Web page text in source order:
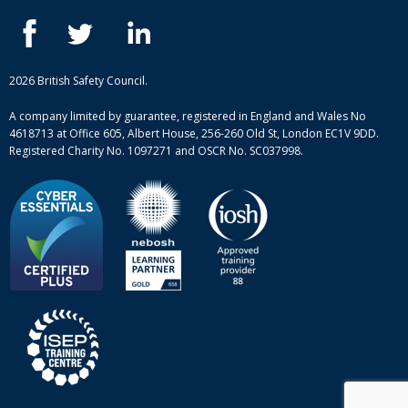
Case studies
Complaint procedure
ISEP courses
British Safety Council courses
Mental health and wellbeing courses
2026 British Safety Council.
A company limited by guarantee, registered in England and Wales No
4618713 at Office 605, Albert House, 256-260 Old St, London EC1V 9DD.
Registered Charity No. 1097271 and OSCR No. SC037998.